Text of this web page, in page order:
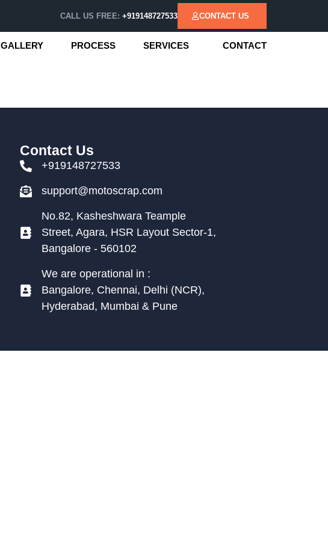
CALL US FREE: +919148727533 CONTACT US
GALLERY PROCESS SERVICES CONTACT
Contact Us
+919148727533
support@motoscrap.com
No.82, Kasheshwara Teample
Street, Agara, HSR Layout Sector-1,
Bangalore - 560102
We are operational in :
Bangalore, Chennai, Delhi (NCR),
Hyderabad, Mumbai & Pune